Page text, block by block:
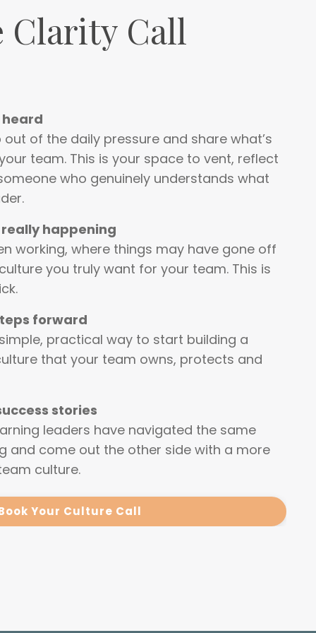
Clarity Call
heard
of the daily pressure and share what’s
team. This is your space to vent, reflect
who genuinely understands what
really happening
working, where things may have gone off
you truly want for your team. This is
forward
practical way to start building a
that your team owns, protects and
stories
leaders have navigated the same
and come out the other side with a more
culture.
Your Culture Call